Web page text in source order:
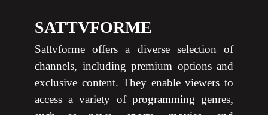
SATTVFORME
Sattvforme offers a diverse selection of
channels, including premium options and
exclusive content. They enable viewers to
access a variety of programming genres,